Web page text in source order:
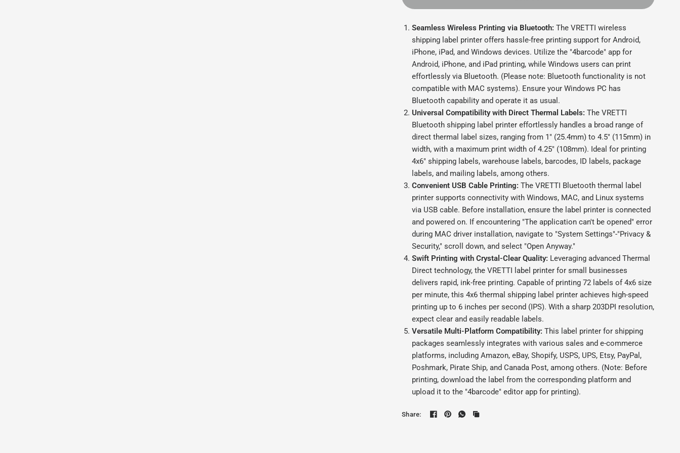
Seamless Wireless Printing via Bluetooth: The VRETTI wireless
shipping label printer offers hassle-free printing support for Android,
iPhone, iPad, and Windows devices. Utilize the "4barcode" app for
Android, iPhone, and iPad printing, while Windows users can print
effortlessly via Bluetooth. (Please note: Bluetooth functionality is not
compatible with MAC systems). Ensure your Windows PC has
Bluetooth capability and operate it as usual.
Universal Compatibility with Direct Thermal Labels: The VRETTI
Bluetooth shipping label printer effortlessly handles a broad range of
direct thermal label sizes, ranging from 1" (25.4mm) to 4.5" (115mm) in
width, with a maximum print width of 4.25" (108mm). Ideal for printing
4x6" shipping labels, warehouse labels, barcodes, ID labels, package
labels, and mailing labels, among others.
Convenient USB Cable Printing: The VRETTI Bluetooth thermal label
printer supports connectivity with Windows, MAC, and Linux systems
via USB cable. Before installation, ensure the label printer is connected
and powered on. If encountering "The application can't be opened" error
during MAC driver installation, navigate to "System Settings"-"Privacy &
Security," scroll down, and select "Open Anyway."
Swift Printing with Crystal-Clear Quality: Leveraging advanced Thermal
Direct technology, the VRETTI label printer for small businesses
delivers rapid, ink-free printing. Capable of printing 72 labels of 4x6 size
per minute, this 4x6 thermal shipping label printer achieves high-speed
printing up to 6 inches per second (IPS). With a sharp 203DPI resolution,
expect clear and easily readable labels.
Versatile Multi-Platform Compatibility: This label printer for shipping
packages seamlessly integrates with various sales and e-commerce
platforms, including Amazon, eBay, Shopify, USPS, UPS, Etsy, PayPal,
Poshmark, Pirate Ship, and Canada Post, among others. (Note: Before
printing, download the label from the corresponding platform and
upload it to the "4barcode" editor app for printing).
Share: